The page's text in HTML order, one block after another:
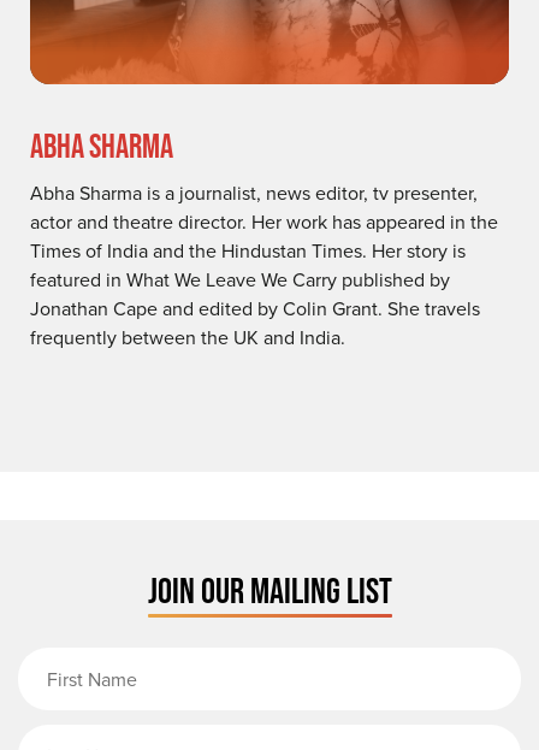
ABHA SHARMA
Abha Sharma is a journalist, news editor, tv presenter,
actor and theatre director. Her work has appeared in the
Times of India and the Hindustan Times. Her story is
featured in What We Leave We Carry published by
Jonathan Cape and edited by Colin Grant. She travels
frequently between the UK and India.
JOIN OUR MAILING LIST